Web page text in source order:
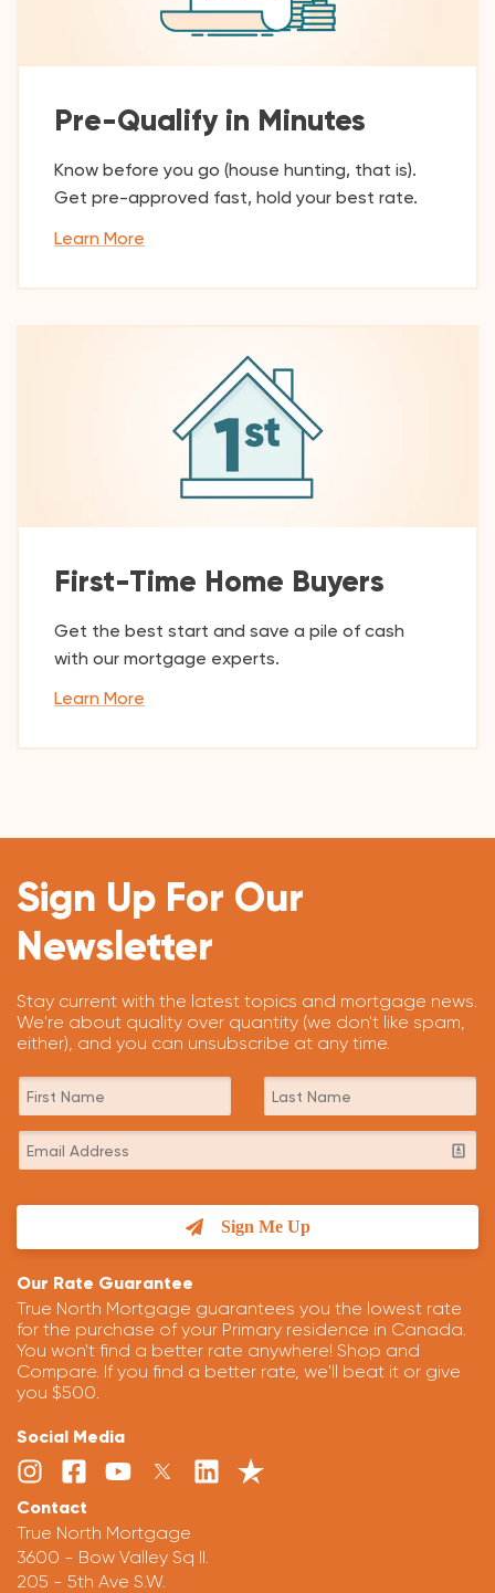
Pre-Qualify in Minutes
Know before you go (house hunting, that is).
Get pre-approved fast, hold your best rate.
Learn More
First-Time Home Buyers
Get the best start and save a pile of cash
with our mortgage experts.
Learn More
Sign Up For Our
Newsletter
Stay current with the latest topics and mortgage news.
We're about quality over quantity (we don't like spam,
either), and you can unsubscribe at any time.
Sign Me Up
Our Rate Guarantee
True North Mortgage guarantees you the lowest rate
for the purchase of your Primary residence in Canada.
You won't find a better rate anywhere! Shop and
Compare. If you find a better rate, we'll beat it or give
you $500.
Social Media
Contact
True North Mortgage
3600 - Bow Valley Sq II.
205 - 5th Ave S.W.